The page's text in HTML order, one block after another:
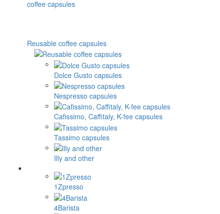
Reusable coffee capsules
Dolce Gusto capsules
Nespresso capsules
Cafissimo, Caffitaly, K-fee capsules
Tassimo capsules
Illy and other
1Zpresso
4Barista